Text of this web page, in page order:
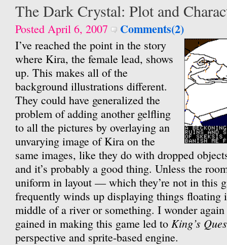
The Dark Crystal: Plot and
Posted April 6, 2007 Comments(2)
I’ve reached the point in the story
where Kira, the female lead, shows
up. This makes all of the
background illustrations different.
They could have generalized the
problem of adding another gelfling
to all the pictures by overlaying an
unvarying image of Kira on the
same images, like they do with dropped
and it’s probably a good thing. Unless the
uniform in layout — which they’re not in this
frequently winds up displaying things floating
middle of a river or something. I wonder
gained in making this game led to King’s
perspective and sprite-based engine.